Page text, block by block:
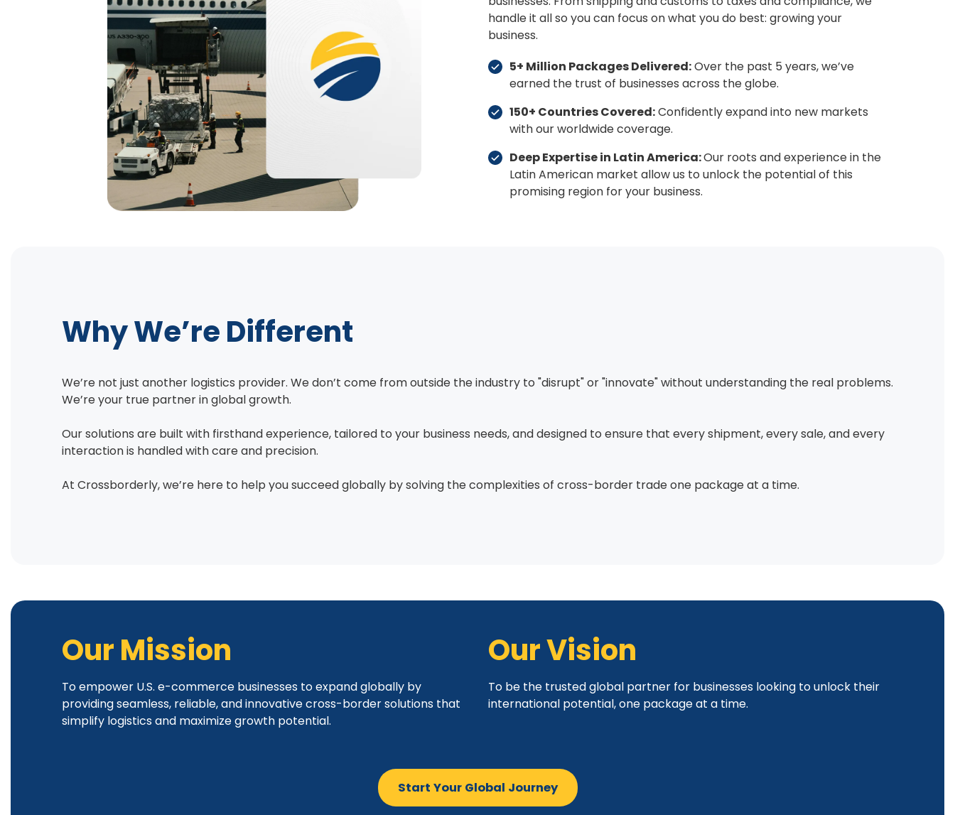
handle it all so you can focus on what you do best: growing your
business.
5+ Million Packages Delivered:Over the past 5 years, we’ve
earned the trust of businesses across the globe.
150+ Countries Covered:Confidently expand into new markets
with our worldwide coverage.
Deep Expertise in Latin America:Our roots and experience in the
Latin American market allow us to unlock the potential of this
promising region for your business.
Why We’re Different
We’re not just another logistics provider. We don’t come from outside the industry to "disrupt" or "innovate" without understanding the real problems.
We’re your true partner in global growth.
Our solutions are built with firsthand experience, tailored to your business needs, and designed to ensure that every shipment, every sale, and every
interaction is handled with care and precision.
At Crossborderly, we’re here to help you succeed globally by solving the complexities of cross-border trade one package at a time.
Our Mission
To empower U.S. e-commerce businesses to expand globally by
providing seamless, reliable, and innovative cross-border solutions that
simplify logistics and maximize growth potential.
Our Vision
To be the trusted global partner for businesses looking to unlock their
international potential, one package at a time.
Start Your Global Journey